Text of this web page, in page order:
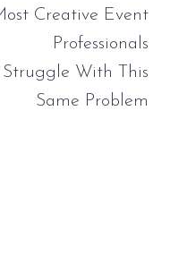
Creative Event
Professionals
Struggle With This
Same Problem